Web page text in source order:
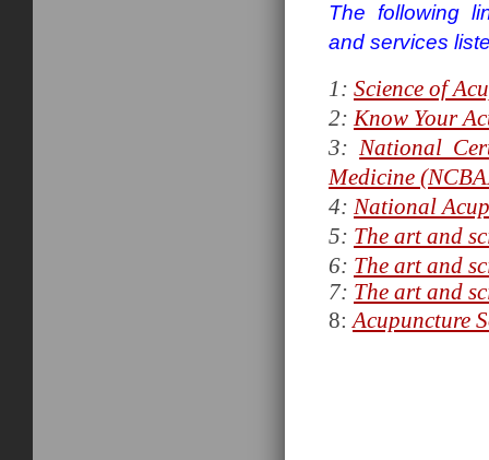
The following
and services
1: Science of
2: Know Your
3: National
Medicine
4: National
5: The art and
6: The art and
7: The art and
8: Acupuncture